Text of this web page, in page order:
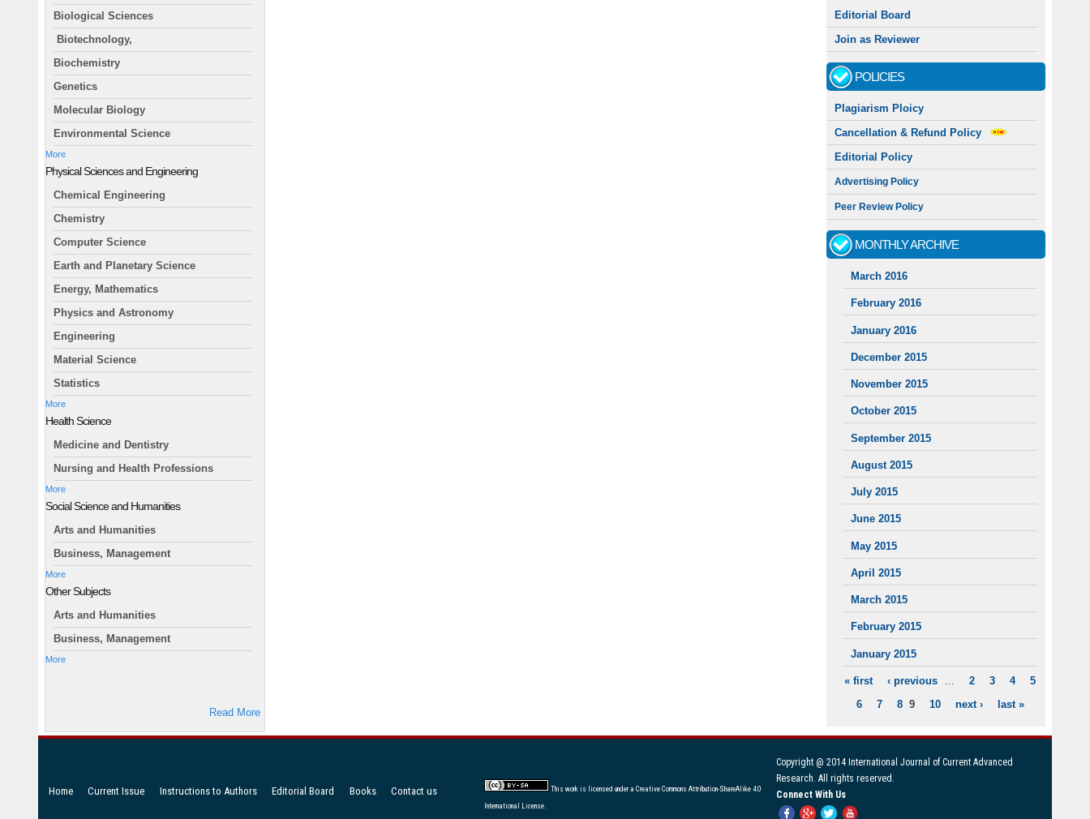
Biological Sciences
Biotechnology,
Biochemistry
Genetics
Molecular Biology
Environmental Science
More
Physical Sciences and Engineering
Chemical Engineering
Chemistry
Computer Science
Earth and Planetary Science
Energy, Mathematics
Physics and Astronomy
Engineering
Material Science
Statistics
More
Health Science
Medicine and Dentistry
Nursing and Health Professions
More
Social Science and Humanities
Arts and Humanities
Business, Management
More
Other Subjects
Arts and Humanities
Business, Management
More
Read More
Editorial Board
Join as Reviewer
POLICIES
Plagiarism Ploicy
Cancellation & Refund Policy
Editorial Policy
Advertising Policy
Peer Review Policy
MONTHLY ARCHIVE
March 2016
February 2016
January 2016
December 2015
November 2015
October 2015
September 2015
August 2015
July 2015
June 2015
May 2015
April 2015
March 2015
February 2015
January 2015
PAGES
« first ‹ previous 2 3 4
5
6
7 8 9 10 next › last »
Copyright @ 2014 International Journal of Current Advanced
Research. All rights reserved.
Connect With Us
Home Current Issue Instructions to Authors Editorial Board Books Contact us This work is licensed under a Creative Commons Attribution-ShareAlike 4.0
International License.